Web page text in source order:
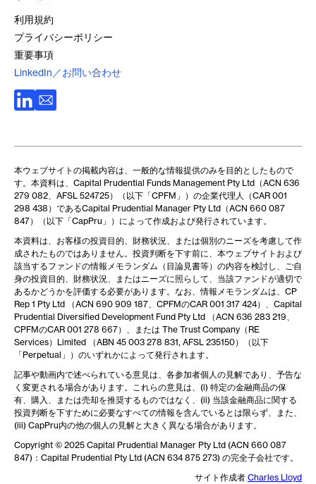
利用規約
プライバシーポリシー
重要事項
LinkedIn／お問い合わせ
本ウェブサイトの掲載内容は、一般的な情報提供のみを目的としたもので
す。本資料は、Capital Prudential Funds Management Pty Ltd（ACN 636
279 082、AFSL 524725）（以下「CPFM」）の企業代理人（CAR 001
298 438）であるCapital Prudential Manager Pty Ltd（ACN 660 087
847）（以下「CapPru」）によって作成および発行されています。
本資料は、お客様の投資目的、財務状況、または個別のニーズを考慮して作
成されたものではありません。投資判断を下す前に、本ウェブサイトおよび
該当するファンドの情報メモランダム（目論見書等）の内容を検討し、ご自
身の投資目的、財務状況、またはニーズに照らして、当該ファンドが適切で
あるかどうかを評価する必要があります。なお、情報メモランダムは、CP
Rep 1 Pty Ltd （ACN 690 909 187、CPFMのCAR 001 317 424）、Capital
Prudential Diversified Development Fund Pty Ltd （ACN 636 283 219、
CPFMのCAR 001 278 667）、または The Trust Company（RE
Services）Limited （ABN 45 003 278 831, AFSL 235150）（以下
「Perpetual」）のいずれかによって発行されます。
記事や動画内で述べられている意見は、各参加者個人の見解であり、予告な
く変更される場合があります。これらの意見は、(i) 特定の金融商品の保
有、購入、または売却を推奨するものではなく、(ii) 当該金融商品に関する
投資判断を下すために必要なすべての情報を含んでいるとは限らず、また、
(iii) CapPru内の他の個人の見解と大きく異なる場合があります。
Copyright © 2025 Capital Prudential Manager Pty Ltd (ACN 660 087
847)：Capital Prudential Pty Ltd (ACN 634 875 273) の完全子会社です。
サイト作成者 Charles Lloyd